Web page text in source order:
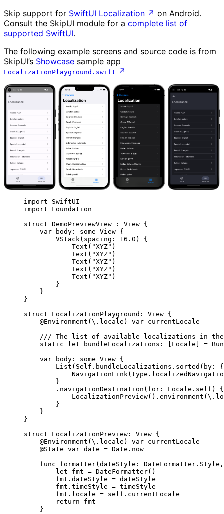
Skip support for SwiftUI Localization ↗ on Android.
Consult the SkipUI module for a complete list of
supported SwiftUI.
The following example screens and source code is from
SkipUI’s Showcase sample app
LocalizationPlayground.swift ↗
import SwiftUI
import Foundation
struct DemoPreviewView : View {
var body: some View {
VStack( spacing : 16.0 ) {
Text ( "XYZ" )
Text ( "XYZ" )
Text ( "XYZ" )
Text ( "XYZ" )
Text ( "XYZ" )
}
}
}
struct LocalizationPlayground: View {
@Environment (\. locale ) var currentLocale
/// The list of available localizations in the
static
let bundleLocalizations: [Locale] =
var body: some View {
List ( Self . bundleLocalizations . sorted ( by :
NavigationLink( type.
}
. navigationDestination ( for : Locale. self )
LocalizationPreview(). environment ( \.
}
}
}
struct LocalizationPreview: View {
@Environment (\. locale ) var currentLocale
@State var date = Date. now
func
formatter( dateStyle :
let fmt = DateFormatter()
fmt. dateStyle = dateStyle
fmt. timeStyle = timeStyle
fmt. locale = self . currentLocale
return fmt
}